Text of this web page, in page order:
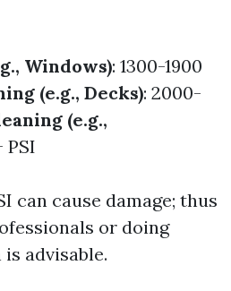
Windows): 1300-1900
(e.g., Decks): 2000-
(e.g.,
PSI
can cause damage; thus
or doing
advisable.